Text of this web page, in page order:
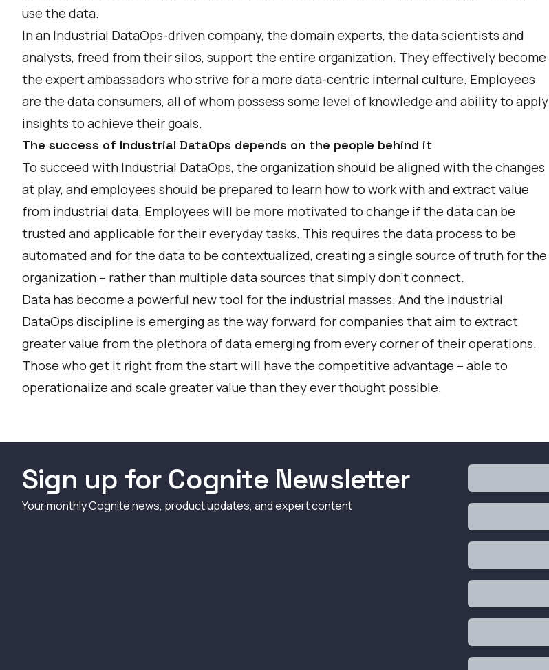
use the data.
In an Industrial DataOps-driven company, the domain experts, the data scientists and
analysts, freed from their silos, support the entire organization. They effectively become
the expert ambassadors who strive for a more data-centric internal culture. Employees
are the data consumers, all of whom possess some level of knowledge and ability to apply
insights to achieve their goals.
The success of Industrial DataOps depends on the people behind it
To succeed with Industrial DataOps, the organization should be aligned with the changes
at play, and employees should be prepared to learn how to work with and extract value
from industrial data. Employees will be more motivated to change if the data can be
trusted and applicable for their everyday tasks. This requires the data process to be
automated and for the data to be contextualized, creating a single source of truth for the
organization – rather than multiple data sources that simply don’t connect.
Data has become a powerful new tool for the industrial masses. And the Industrial
DataOps discipline is emerging as the way forward for companies that aim to extract
greater value from the plethora of data emerging from every corner of their operations.
Those who get it right from the start will have the competitive advantage – able to
operationalize and scale greater value than they ever thought possible.
Sign up for Cognite Newsletter
Your monthly Cognite news, product updates, and expert content